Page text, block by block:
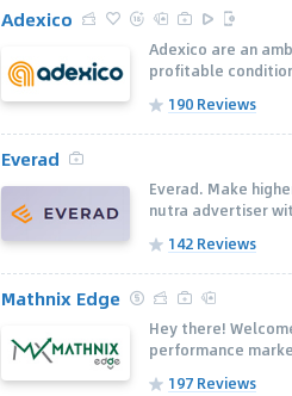
Adexico
Adexico are an
profitable
190 Reviews
Everad
Everad. Make
nutra advertiser
142 Reviews
Mathnix Edge
Hey there!
performance
197 Reviews